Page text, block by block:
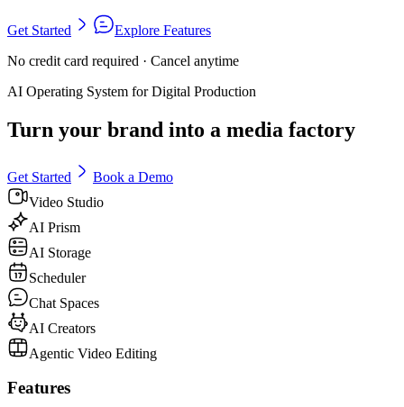
Get Started
Explore Features
No credit card required · Cancel anytime
AI Operating System for Digital Production
Turn your brand into a media factory
Get Started
Book a Demo
Video Studio
AI Prism
AI Storage
Scheduler
Chat Spaces
AI Creators
Agentic Video Editing
Features